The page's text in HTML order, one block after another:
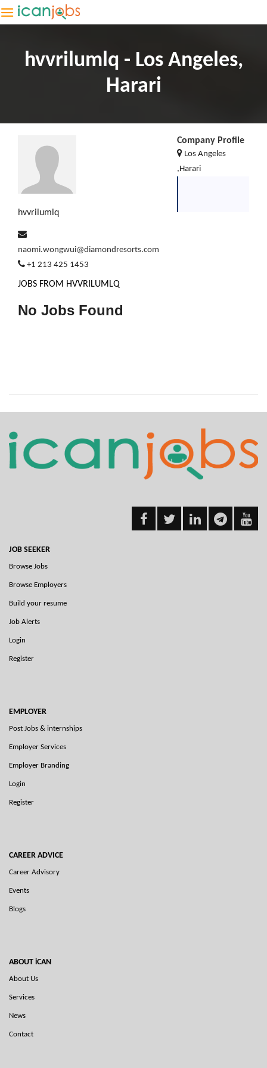
hvvrilumlq - Los Angeles,
Harari
hvvrilumlq
naomi.wongwui@diamondresorts.com
+1 213 425 1453
Company Profile
Los Angeles
,Harari
JOBS FROM HVVRILUMLQ
No Jobs Found
JOB SEEKER
Browse Jobs
Browse Employers
Build your resume
Job Alerts
Login
Register
EMPLOYER
Post Jobs & internships
Employer Services
Employer Branding
Login
Register
CAREER ADVICE
Career Advisory
Events
Blogs
ABOUT iCAN
About Us
Services
News
Contact